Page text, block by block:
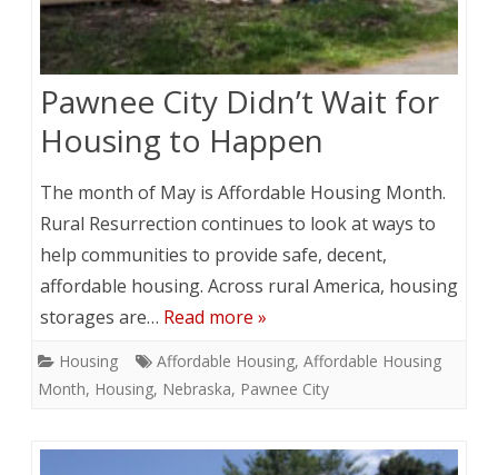
Pawnee City Didn’t Wait for
Housing to Happen
The month of May is Affordable Housing Month.
Rural Resurrection continues to look at ways to
help communities to provide safe, decent,
affordable housing. Across rural America, housing
storages are… Read more »
Housing Affordable Housing, Affordable Housing
Month, Housing, Nebraska, Pawnee City